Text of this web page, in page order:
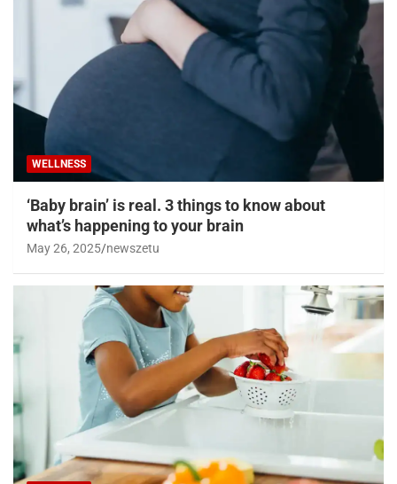
WELLNESS
‘Baby brain’ is real. 3 things to know about
what’s happening to your brain
May 26, 2025 newszetu